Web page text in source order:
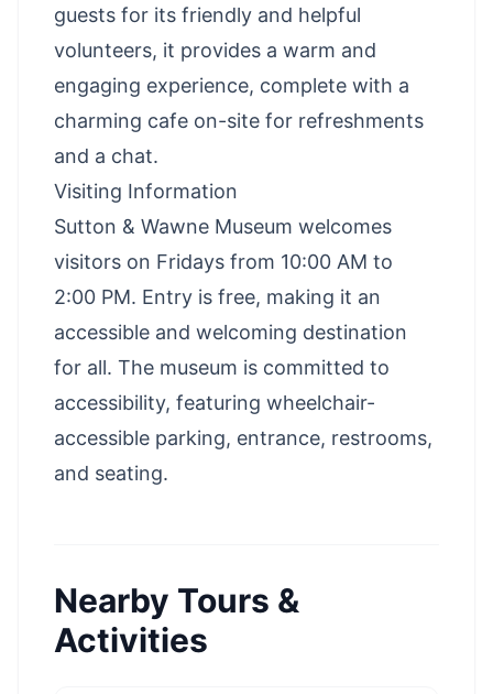
guests for its friendly and helpful
volunteers, it provides a warm and
engaging experience, complete with a
charming cafe on-site for refreshments
and a chat.
Visiting Information
Sutton & Wawne Museum welcomes
visitors on Fridays from 10:00 AM to
2:00 PM. Entry is free, making it an
accessible and welcoming destination
for all. The museum is committed to
accessibility, featuring wheelchair-
accessible parking, entrance, restrooms,
and seating.
Nearby Tours &
Activities